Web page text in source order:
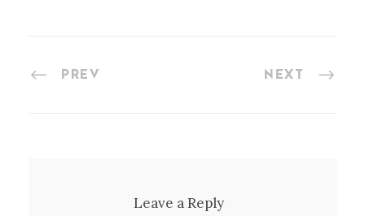
PREV NEXT
Leave a Reply